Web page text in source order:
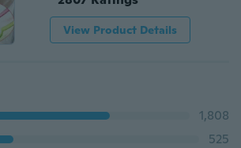
View Product Details
1,808
525